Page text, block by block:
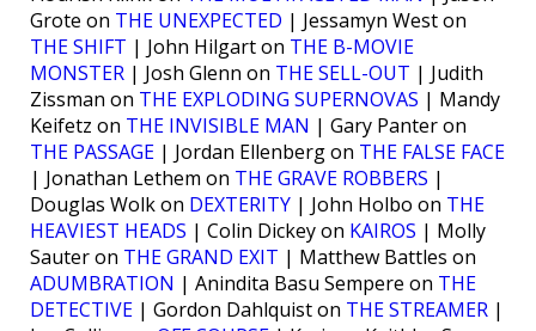
Grote on THE UNEXPECTED | Jessamyn West on
THE SHIFT | John Hilgart on THE B-MOVIE
MONSTER | Josh Glenn on THE SELL-OUT | Judith
Zissman on THE EXPLODING SUPERNOVAS | Mandy
Keifetz on THE INVISIBLE MAN | Gary Panter on
THE PASSAGE | Jordan Ellenberg on THE FALSE FACE
| Jonathan Lethem on THE GRAVE ROBBERS |
Douglas Wolk on DEXTERITY | John Holbo on THE
HEAVIEST HEADS | Colin Dickey on KAIROS | Molly
Sauter on THE GRAND EXIT | Matthew Battles on
ADUMBRATION | Anindita Basu Sempere on THE
DETECTIVE | Gordon Dahlquist on THE STREAMER |